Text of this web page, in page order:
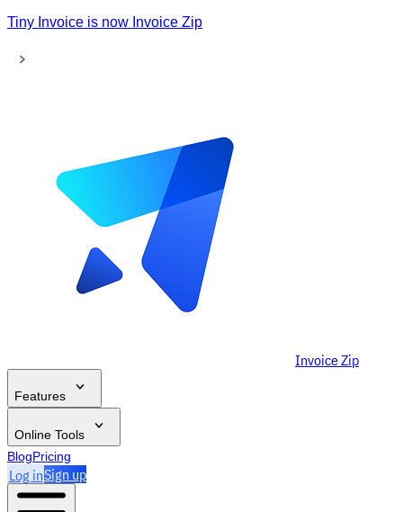
Tiny Invoice is now Invoice Zip
Invoice Zip
Features
Online Tools
BlogPricing
Log inSign up